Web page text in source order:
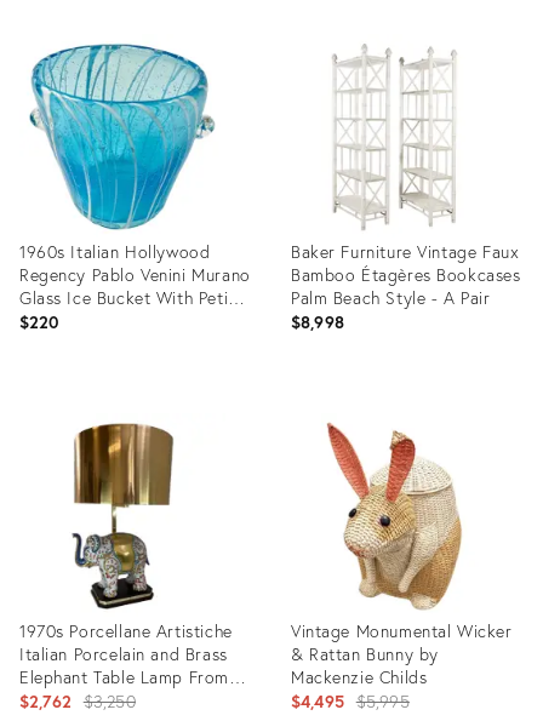
22286372
32333034
1960s Italian Hollywood
Regency Pablo Venini Murano
Glass Ice Bucket With Petite
Bubbles.
$220
36474535
Baker Furniture Vintage Faux
Bamboo Étagères Bookcases
Palm Beach Style - A Pair
$8,998
36701490
1970s Porcellane Artistiche
Italian Porcelain and Brass
Elephant Table Lamp From
Florence
$2,762 Original
$3,250
Vintage Monumental Wicker
& Rattan Bunny by
Mackenzie Childs
$4,495 Original
$5,995